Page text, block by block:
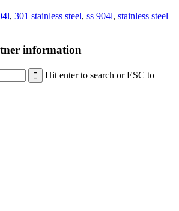
, 301 stainless steel, ss 904l, stainless steel
information
Hit enter to search or ESC to